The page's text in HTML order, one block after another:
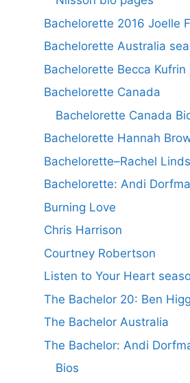
Bachelorette 2016 Joelle
Bachelorette Australia
Bachelorette Becca Kufrin
Bachelorette Canada
Bachelorette Canada
Bachelorette Hannah
Bachelorette–Rachel
Bachelorette: Andi
Burning Love
Chris Harrison
Courtney Robertson
Listen to Your Heart
The Bachelor 20: Ben
The Bachelor Australia
The Bachelor: Andi
Bios